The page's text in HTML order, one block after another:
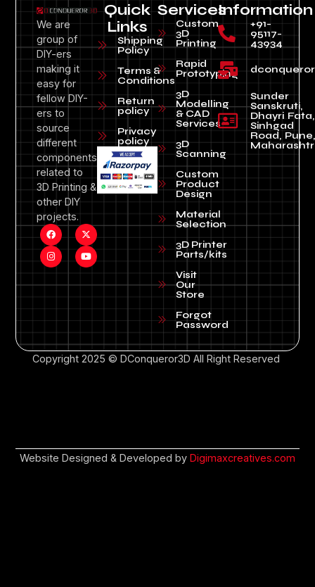
We are
group of
DIY-ers
making it
easy for
fellow DIY-
ers to
source
different
components
related to
3D Printing &
other DIY
projects.
Quick
Links
Shipping
Policy
Terms &
Conditions
Return
policy
Privacy
policy
Services
Custom
3D
Printing
Rapid
Prototyping
3D
Modelling
& CAD
Services
3D
Scanning
Custom
Product
Design
Material
Selection
3D Printer
Parts/kits
Visit
Our
Store
Forgot
Password
Information
+91-
95117-
43934
Sunder
Sanskruti,
Dhayri Fata,
Sinhgad
Road, Pune,
Copyright 2025 © DConqueror3D All Right Reserved
Website Designed & Developed by Digimaxcreatives.com